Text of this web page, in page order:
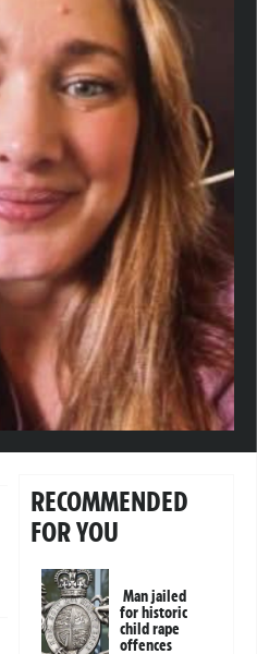
RECOMMENDED
FOR YOU
Man jailed
for historic
child rape
offences